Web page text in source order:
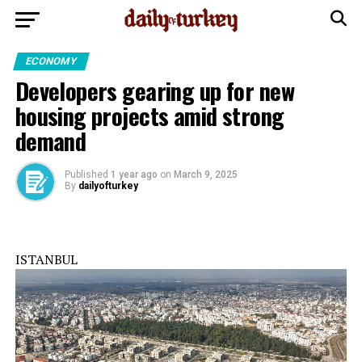
ECONOMY
Developers gearing up for new
housing projects amid strong
demand
Published 1 year ago on March 9, 2025
By dailyofturkey
ISTANBUL